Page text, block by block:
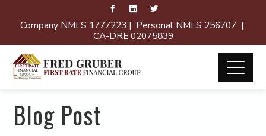
Company NMLS 1777223 | Personal NMLS 256707 |
CA-DRE 02075839
Blog Post